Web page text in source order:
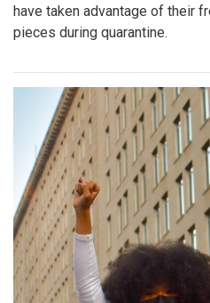
have taken advantage of their
pieces during quarantine.